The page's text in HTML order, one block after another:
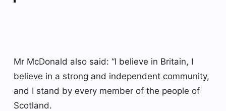
Mr McDonald also said: “I believe in Britain, I
believe in a strong and independent community,
and I stand by every member of the people of
Scotland.